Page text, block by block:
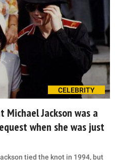
CELEBRITY
Jackson was a
when she was just
tied the knot in 1994, but